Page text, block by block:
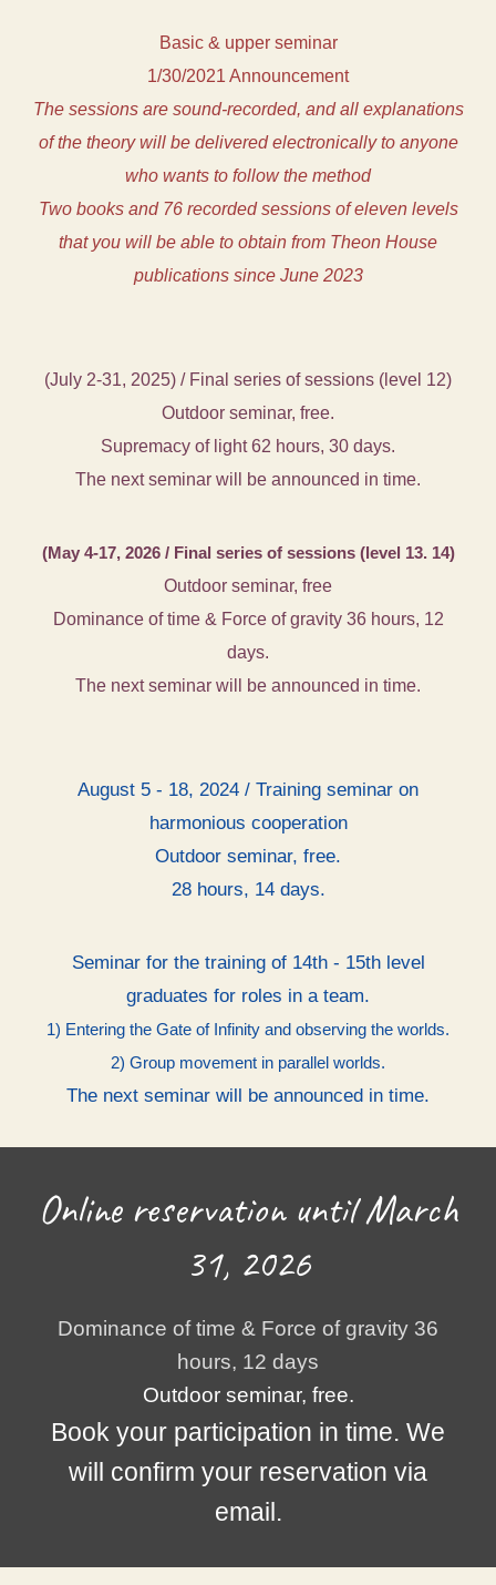
Basic & upper seminar
1/30/2021 Announcement
The sessions are sound-recorded, and all explanations
of the theory will be delivered electronically to anyone
who wants to follow the method
Two books and 76 recorded sessions of eleven levels
that you will be able to obtain from Theon House
publications since June 2023
(July 2-31, 2025) / Final series of sessions (level 12)
Outdoor seminar, free.
Supremacy of light 62 hours, 30 days.
The next seminar will be announced in time.
(May 4-17, 2026 / Final series of sessions (level 13. 14)
Outdoor seminar, free
Dominance of time & Force of gravity 36 hours, 12
days.
The next seminar will be announced in time.
August 5 - 18, 2024 / Training seminar on
harmonious cooperation
Outdoor seminar, free.
28 hours, 14 days.
Seminar for the training of 14th - 15th level
graduates for roles in a team.
1) Entering the Gate of Infinity and observing the worlds.
2) Group movement in parallel worlds.
The next seminar will be announced in time.
Online reservation until March
31, 2026
Dominance of time & Force of gravity 36
hours, 12 days
Outdoor seminar, free.
Book your participation in time. We
will confirm your reservation via
email.